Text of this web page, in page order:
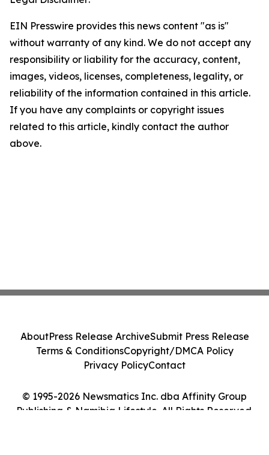
EIN Presswire provides this news content "as is"
without warranty of any kind. We do not accept any
responsibility or liability for the accuracy, content,
images, videos, licenses, completeness, legality, or
reliability of the information contained in this article.
If you have any complaints or copyright issues
related to this article, kindly contact the author
above.
© 1995-2026 Newsmatics Inc. dba Affinity Group
Publishing & Namibia Lifestyle. All Rights Reserved.
AboutPress Release ArchiveSubmit Press Release
Terms & ConditionsCopyright/DMCA Policy
Privacy PolicyContact